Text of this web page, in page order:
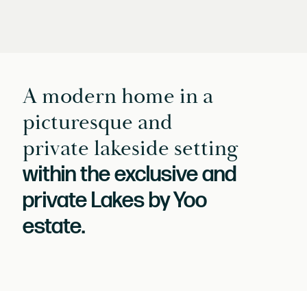
A modern home in a
picturesque and
private lakeside setting
within the exclusive and
private Lakes by Yoo
estate.